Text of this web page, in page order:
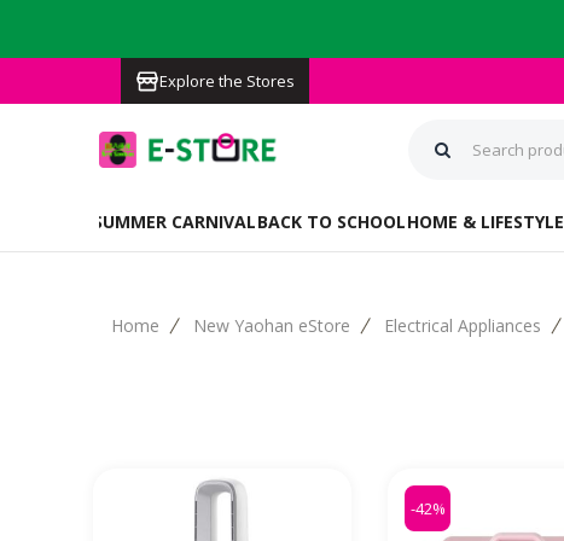
Explore the Stores
SUMMER CARNIVALBACK TO SCHOOLHOME & LIFESTYLE
Home New Yaohan eStore Electrical Appliances
-42%